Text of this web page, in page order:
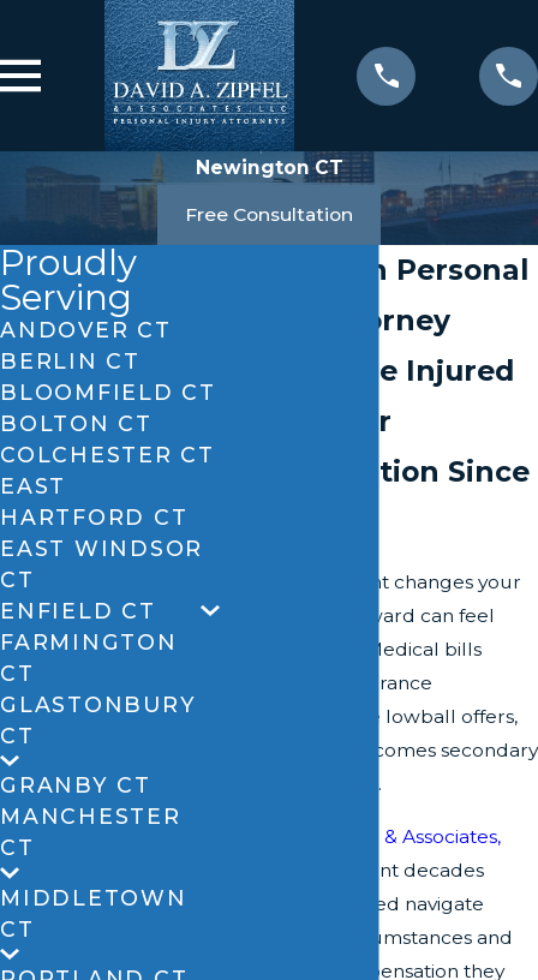
Newington CT
Free Consultation
Newington Personal
Injury Attorney
Helping the Injured
Pursue Fair
Compensation Since
When an accident changes your
life, the path forward can feel
overwhelming. Medical bills
accumulate, insurance
companies make lowball offers,
and recovery becomes secondary
to financial stress.
David A. Zipfel & Associates,
, we have spent decades
helping the injured navigate
challenging circumstances and
secure the compensation they
Proudly
Serving
ANDOVER CT
BERLIN CT
BLOOMFIELD CT
BOLTON CT
COLCHESTER CT
EAST
HARTFORD CT
EAST WINDSOR
CT
ENFIELD CT
FARMINGTON
CT
GLASTONBURY
CT
GRANBY CT
MANCHESTER
CT
MIDDLETOWN
CT